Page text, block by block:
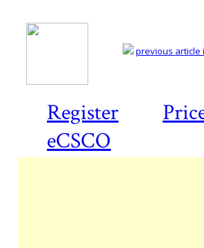
Register
eCSCO
previous article